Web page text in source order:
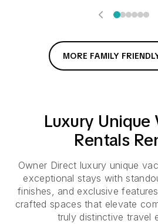
MORE FAMILY
Luxury Unique
Rentals
Owner Direct luxury unique
exceptional stays with
finishes, and exclusive
crafted spaces that elevate
truly distinctive travel